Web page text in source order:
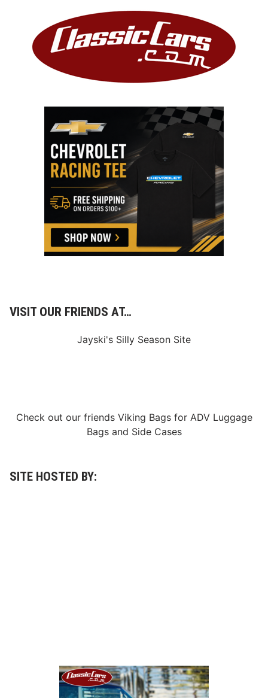
VISIT OUR FRIENDS AT…
Jayski's Silly Season Site
Check out our friends Viking Bagsfor ADV Luggage
Bagsand Side Cases
SITE HOSTED BY: